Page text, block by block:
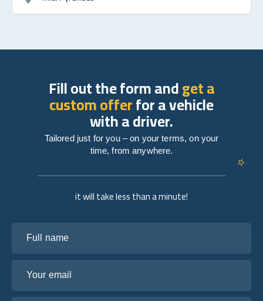
it will take less than a minute!
Fill out the form andget a
custom offerfor a vehicle
with a driver.
Tailored just for you – on your terms, on your
time, from anywhere.